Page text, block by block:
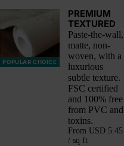
POPULAR CHOICE
PREMIUM
TEXTURED
Paste-the-wall,
matte, non-
woven, with a
luxurious
subtle texture.
FSC certified
and 100% free
from PVC and
toxins.
From USD 5.45
/ sq ft